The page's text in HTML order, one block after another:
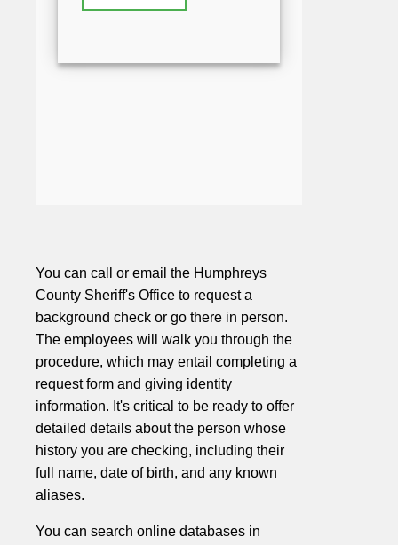
You can call or email the Humphreys
County Sheriff's Office to request a
background check or go there in person.
The employees will walk you through the
procedure, which may entail completing a
request form and giving identity
information. It's critical to be ready to offer
detailed details about the person whose
history you are checking, including their
full name, date of birth, and any known
aliases.
You can search online databases in